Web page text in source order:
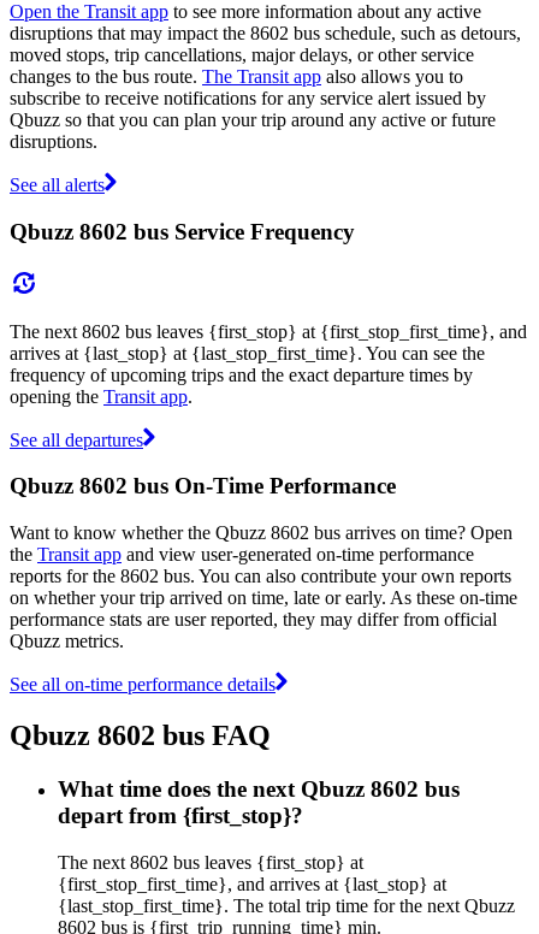
Open the Transit app to see more information about any active
disruptions that may impact the 8602 bus schedule, such as detours,
moved stops, trip cancellations, major delays, or other service
changes to the bus route. The Transit app also allows you to
subscribe to receive notifications for any service alert issued by
Qbuzz so that you can plan your trip around any active or future
disruptions.
See all alerts
Qbuzz 8602 bus Service Frequency
The next 8602 bus leaves {first_stop} at {first_stop_first_time}, and
arrives at {last_stop} at {last_stop_first_time}. You can see the
frequency of upcoming trips and the exact departure times by
opening the Transit app.
See all departures
Qbuzz 8602 bus On-Time Performance
Want to know whether the Qbuzz 8602 bus arrives on time? Open
the Transit app and view user-generated on-time performance
reports for the 8602 bus. You can also contribute your own reports
on whether your trip arrived on time, late or early. As these on-time
performance stats are user reported, they may differ from official
Qbuzz metrics.
See all on-time performance details
Qbuzz 8602 bus FAQ
What time does the next Qbuzz 8602 bus
depart from {first_stop}?
The next 8602 bus leaves {first_stop} at
{first_stop_first_time}, and arrives at {last_stop} at
{last_stop_first_time}. The total trip time for the next Qbuzz
8602 bus is {first_trip_running_time} min.